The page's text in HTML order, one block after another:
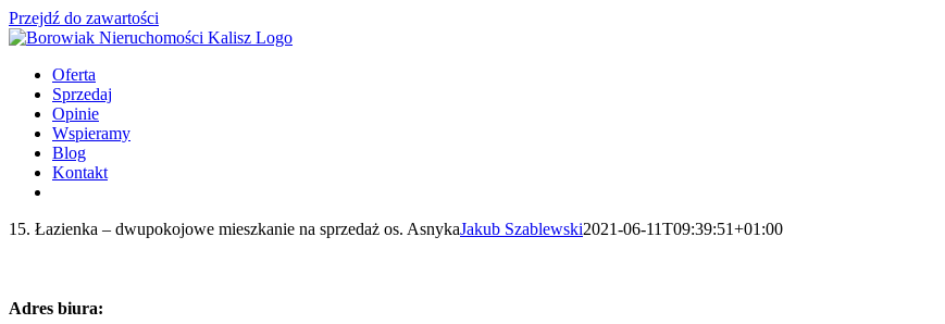
Przejdź do zawartości
Oferta
Sprzedaj
Opinie
Wspieramy
Blog
Kontakt
15. Łazienka – dwupokojowe mieszkanie na sprzedaż os. AsnykaJakub Szablewski2021-06-11T09:39:51+01:00
Adres biura: